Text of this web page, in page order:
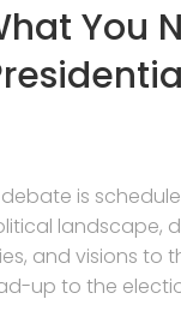
You
is
and visions
up to the